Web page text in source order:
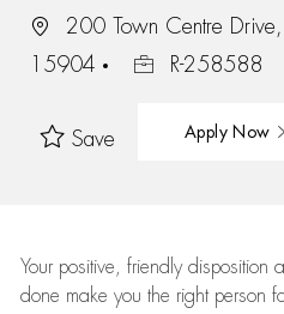
200 Town Centre Drive,
15904
R-258588
Save Apply Now
Your positive, friendly disposition
done make you the right person